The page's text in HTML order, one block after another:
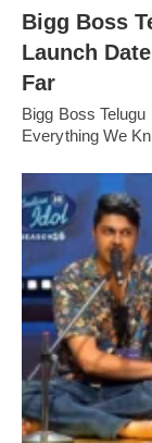
Bigg Boss
Launch
Far
Bigg Boss
Everything We